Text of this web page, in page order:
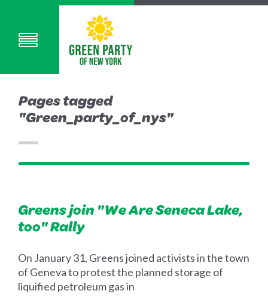
Pages tagged
"Green_party_of_nys"
Greens join "We Are Seneca Lake,
too" Rally
On January 31, Greens joined activists in the town
of Geneva to protest the planned storage of
liquified petroleum gas in